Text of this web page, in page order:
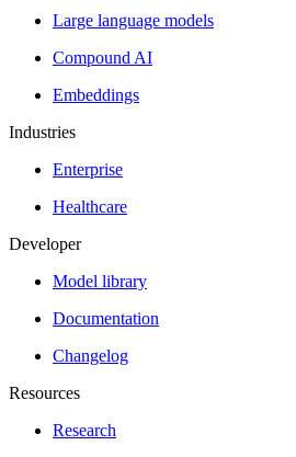
Large language models
Compound AI
Embeddings
Industries
Enterprise
Healthcare
Developer
Model library
Documentation
Changelog
Resources
Research